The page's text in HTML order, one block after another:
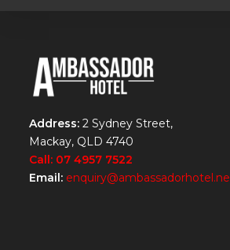
Address:2 Sydney Street,
Mackay, QLD 4740
Call: 07 4957 7522
Email: